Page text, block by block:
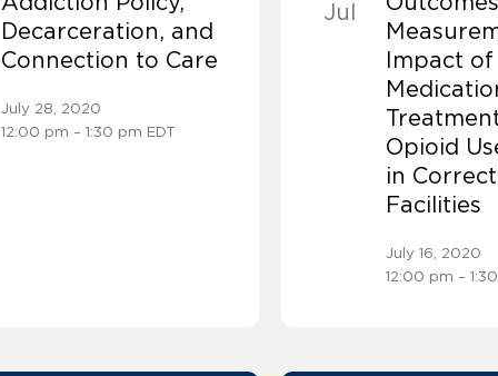
Decarceration, and
Connection to Care
July 28, 2020
12:00 pm – 1:30 pm EDT
Jul
Impact
Opioid
in
Facilities
July 16, 2020
12:00 pm –